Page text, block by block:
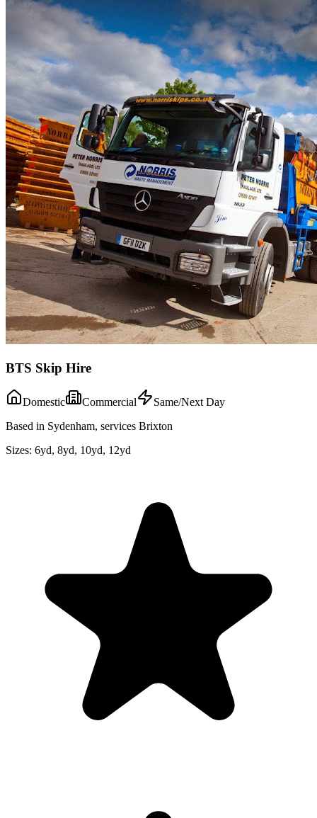
BTS Skip Hire
Domestic Commercial
Same/Next Day
Based in Sydenham, services Brixton
Sizes: 6yd, 8yd, 10yd, 12yd